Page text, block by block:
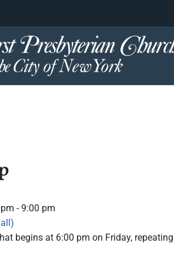
-9:00 pm
begins at 6:00 pm on Friday,